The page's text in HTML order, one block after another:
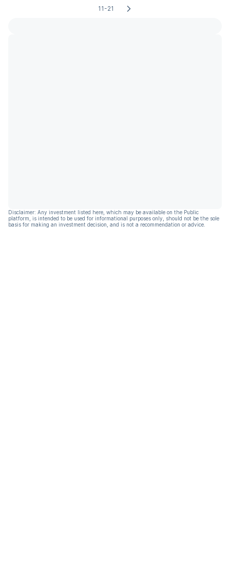
11-21
Disclaimer: Any investment listed here, which may be available on the Public
platform, is intended to be used for informational purposes only, should not be the sole
basis for making an investment decision, and is not a recommendation or advice.